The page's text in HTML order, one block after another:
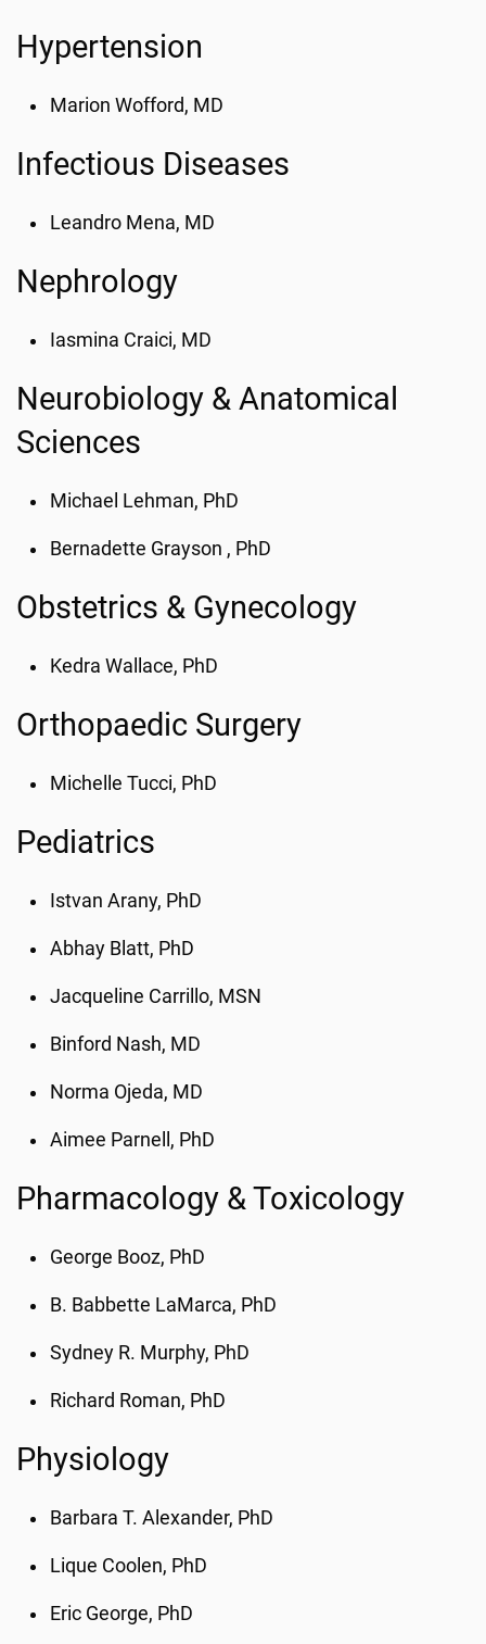
Hypertension
Marion Wofford, MD
Infectious Diseases
Leandro Mena, MD
Nephrology
Iasmina Craici, MD
Neurobiology & Anatomical
Sciences
Michael Lehman, PhD
Bernadette Grayson , PhD
Obstetrics & Gynecology
Kedra Wallace, PhD
Orthopaedic Surgery
Michelle Tucci, PhD
Pediatrics
Istvan Arany, PhD
Abhay Blatt, PhD
Jacqueline Carrillo, MSN
Binford Nash, MD
Norma Ojeda, MD
Aimee Parnell, PhD
Pharmacology & Toxicology
George Booz, PhD
B. Babbette LaMarca, PhD
Sydney R. Murphy, PhD
Richard Roman, PhD
Physiology
Barbara T. Alexander, PhD
Lique Coolen, PhD
Eric George, PhD